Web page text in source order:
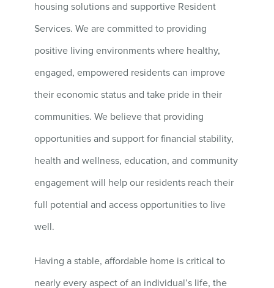
housing solutions and supportive Resident
Services. We are committed to providing
positive living environments where healthy,
engaged, empowered residents can improve
their economic status and take pride in their
communities. We believe that providing
opportunities and support for financial stability,
health and wellness, education, and community
engagement will help our residents reach their
full potential and access opportunities to live
well.
Having a stable, affordable home is critical to
nearly every aspect of an individual’s life, the